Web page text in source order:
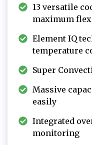
13 versatile
maximum
Element IQ
temperature
Super
Massive
easily
Integrated
monitoring